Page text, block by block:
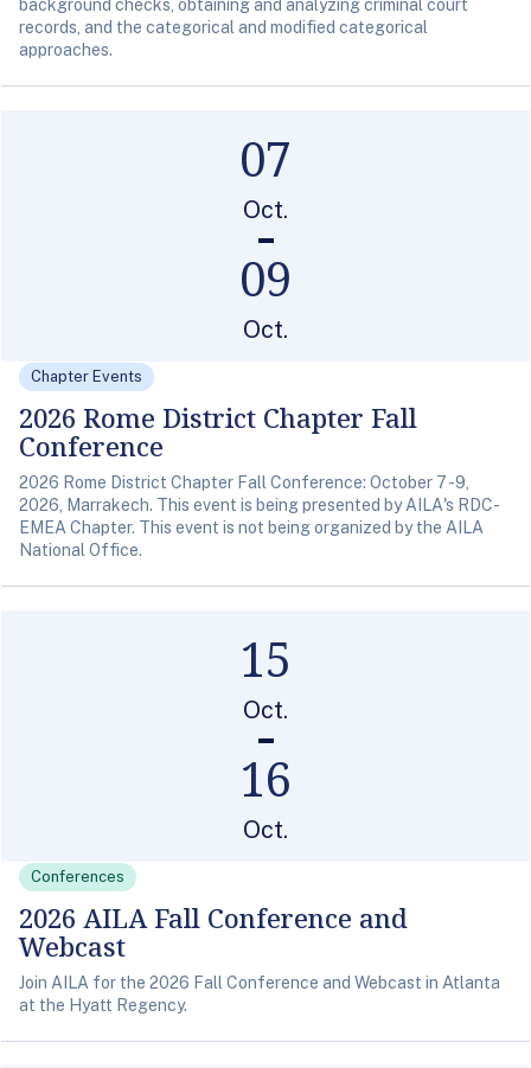
background checks, obtaining and analyzing criminal court
records, and the categorical and modified categorical
approaches.
07
Oct.
09
Oct.
Chapter Events
2026 Rome District Chapter Fall
Conference
2026 Rome District Chapter Fall Conference: October 7 -9,
2026, Marrakech. This event is being presented by AILA's RDC-
EMEA Chapter. This event is not being organized by the AILA
National Office.
15
Oct.
16
Oct.
Conferences
2026 AILA Fall Conference and
Webcast
Join AILA for the 2026 Fall Conference and Webcast in Atlanta
at the Hyatt Regency.